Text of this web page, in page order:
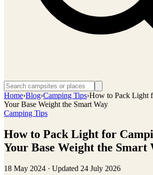
Home›Blog›Camping Tips›How to Pack Light
Your Base Weight the Smart Way
Camping Tips
How to Pack Light for
Your Base Weight the Smart
18 May 2024 · Updated 24 July 2026